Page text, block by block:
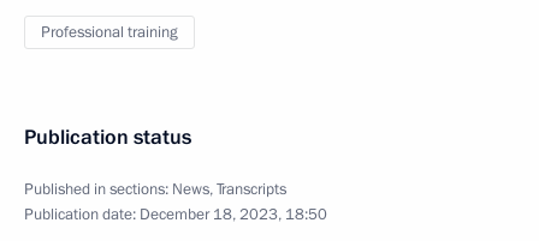
Professional training
Publication status
Published in sections: News,Transcripts
Publication date: December 18, 2023, 18:50